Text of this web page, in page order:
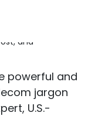
and
powerful and
jargon
U.S.-